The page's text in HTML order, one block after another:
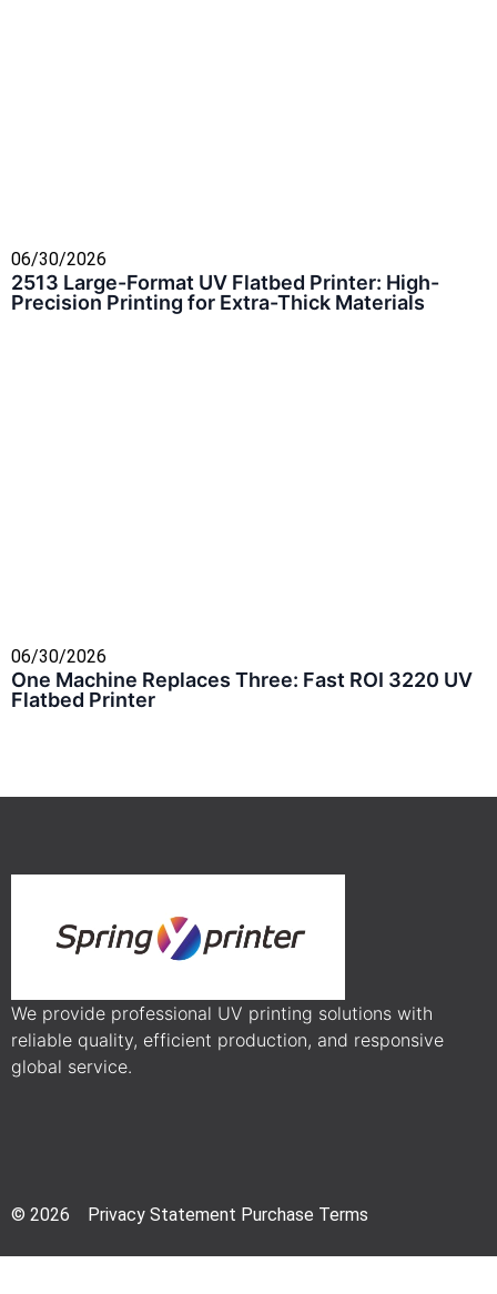
06/30/2026
2513 Large-Format UV Flatbed Printer: High-
Precision Printing for Extra-Thick Materials
06/30/2026
One Machine Replaces Three: Fast ROI 3220 UV
Flatbed Printer
We provide professional UV printing solutions with
reliable quality, efficient production, and responsive
global service.
© 2026 Privacy Statement Purchase Terms